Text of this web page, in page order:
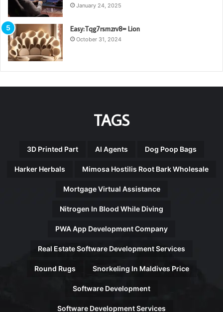
January 24, 2025
Easy:Tqg7rsmzrv8= Lion
October 31, 2024
TAGS
3D Printed Part AI Agents Dog Poop Bags
Harker Herbals Mimosa Hostilis Root Bark Wholesale
Mortgage Virtual Assistance
Nitrogen In Blood While Diving
PWA App Development Company
Real Estate Software Development Services
Round Rugs Snorkeling In Maldives Price
Software Development
Software Development Services